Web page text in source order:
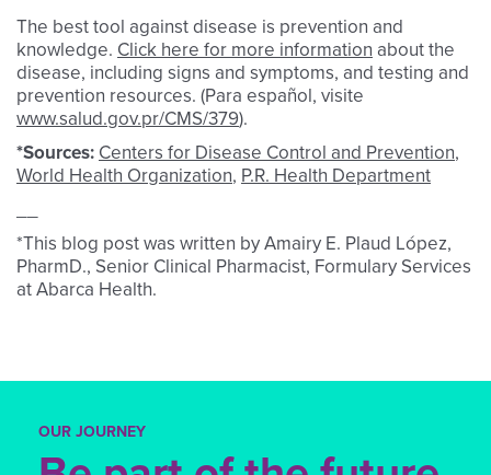
The best tool against disease is prevention and
knowledge. Click here for more information about the
disease, including signs and symptoms, and testing and
prevention resources. (Para español, visite
www.salud.gov.pr/CMS/379).
*Sources: Centers for Disease Control and Prevention,
World Health Organization, P.R. Health Department
*This blog post was written by Amairy E. Plaud López,
PharmD., Senior Clinical Pharmacist, Formulary Services
at Abarca Health.
OUR JOURNEY